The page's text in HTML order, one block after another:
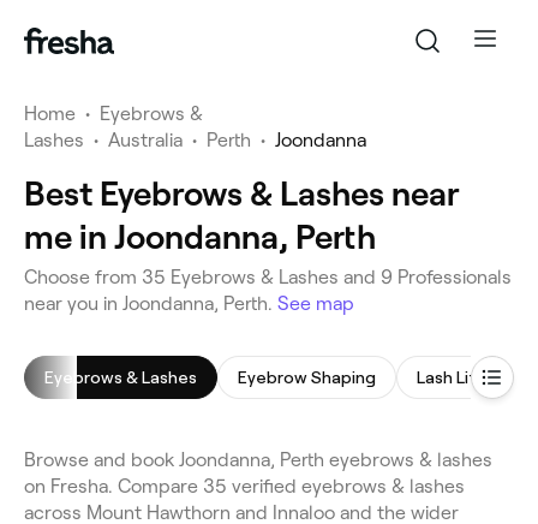
Home • Eyebrows &
Lashes • Australia • Perth • Joondanna
Best Eyebrows & Lashes near
me in Joondanna, Perth
Choose from 35 Eyebrows & Lashes and 9 Professionals
near you in Joondanna, Perth. See map
Eyebrows & Lashes Eyebrow Shaping Lash Lift
Browse and book Joondanna, Perth eyebrows & lashes
on Fresha. Compare 35 verified eyebrows & lashes
across Mount Hawthorn and Innaloo and the wider